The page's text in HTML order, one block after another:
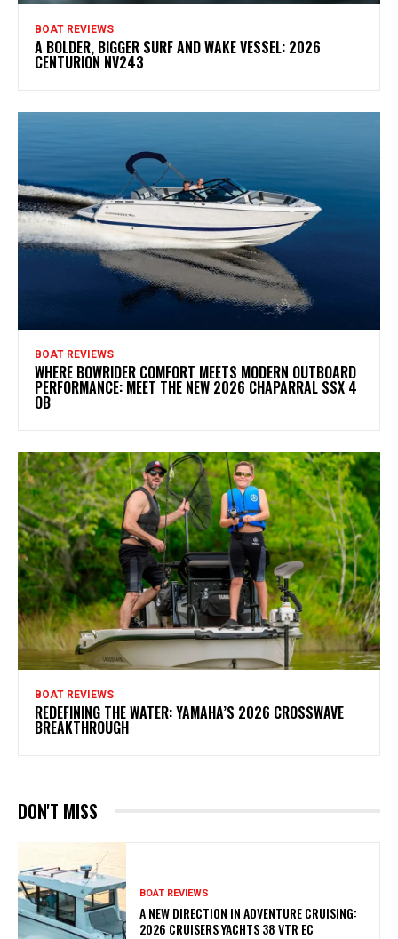
BOAT REVIEWS
A BOLDER, BIGGER SURF AND WAKE VESSEL: 2026
CENTURION NV243
BOAT REVIEWS
WHERE BOWRIDER COMFORT MEETS MODERN OUTBOARD
PERFORMANCE: MEET THE NEW 2026 CHAPARRAL SSX 4
OB
BOAT REVIEWS
REDEFINING THE WATER: YAMAHA’S 2026 CROSSWAVE
BREAKTHROUGH
DON'T MISS
BOAT REVIEWS
A NEW DIRECTION IN ADVENTURE CRUISING:
2026 CRUISERS YACHTS 38 VTR EC